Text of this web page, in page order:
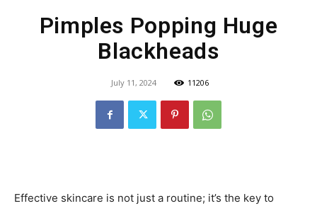
Pimples Popping Huge
Blackheads
July 11, 2024 11206
Effective skincare is not just a routine; it’s the key to